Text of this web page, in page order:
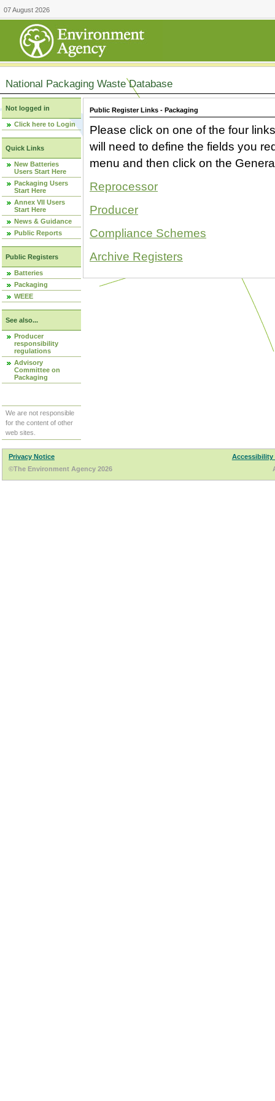
07 August 2026
National Packaging Waste Database
Not logged in
Click here to Login
Quick Links
New Batteries
Users Start Here
Packaging Users
Start Here
Annex VII Users
Start Here
News & Guidance
Public Reports
Public Registers
Batteries
Packaging
WEEE
See also...
Producer
responsibility
regulations
Advisory
Committee on
Packaging
We are not responsible
for the content of other
web sites.
Public Register Links - Packaging
Please click on one of the four
will need to define the fields you
menu and then click on the
Reprocessor
Producer
Compliance Schemes
Archive Registers
Privacy Notice
Accessibility
©The Environment Agency 2026